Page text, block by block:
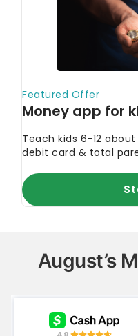
August’s